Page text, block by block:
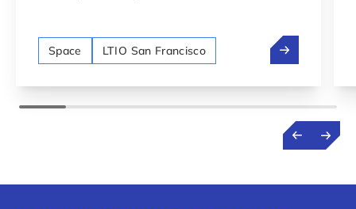
electrostatic charging on the Moon's surface.
Space LTIO San Francisco Mission